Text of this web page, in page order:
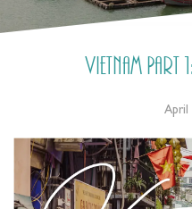
Vietnam
April